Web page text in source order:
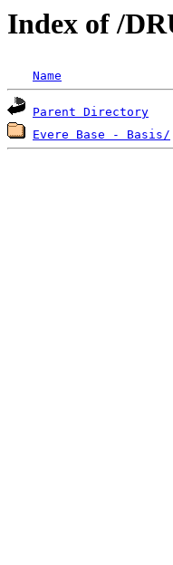
Index of /
Name
Parent Directory
Evere Base - Basis/